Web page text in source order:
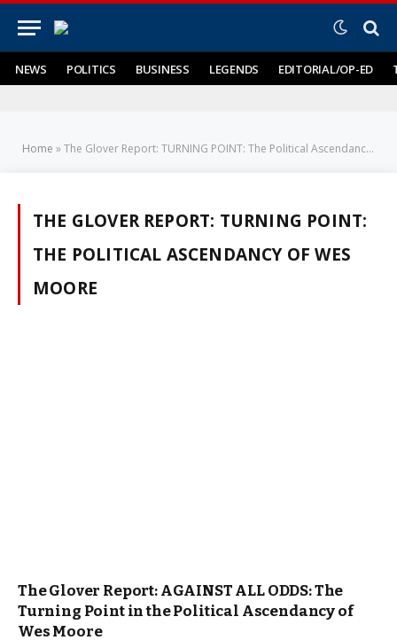
NEWS POLITICS BUSINESS LEGENDS EDITORIAL/OP-ED
Home »The Glover Report: TURNING POINT: The Political Ascendancy of Wes Moore
THE GLOVER REPORT: TURNING POINT:
THE POLITICAL ASCENDANCY OF WES
MOORE
The Glover Report: AGAINST ALL ODDS: The
Turning Point in the Political Ascendancy of
Wes Moore